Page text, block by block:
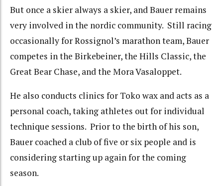
But once a skier always a skier, and Bauer remains
very involved in the nordic community. Still racing
occasionally for Rossignol’s marathon team, Bauer
competes in the Birkebeiner, the Hills Classic, the
Great Bear Chase, and the Mora Vasaloppet.
He also conducts clinics for Toko wax and acts as a
personal coach, taking athletes out for individual
technique sessions. Prior to the birth of his son,
Bauer coached a club of five or six people and is
considering starting up again for the coming
season.